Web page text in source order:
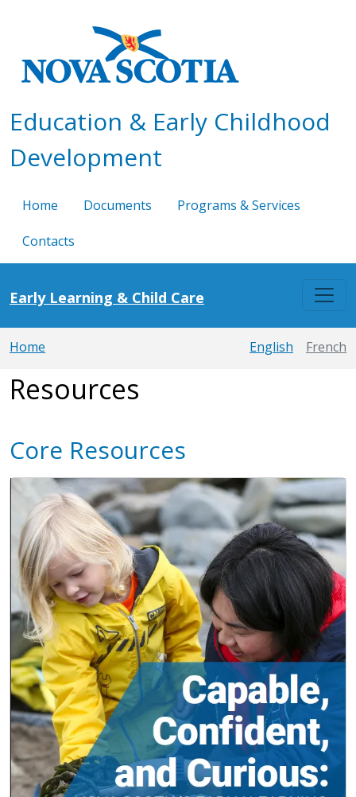
Education & Early Childhood
Development
Home Documents Programs & Services
Contacts
Early Learning & Child Care
English French
Home
Resources
Core Resources